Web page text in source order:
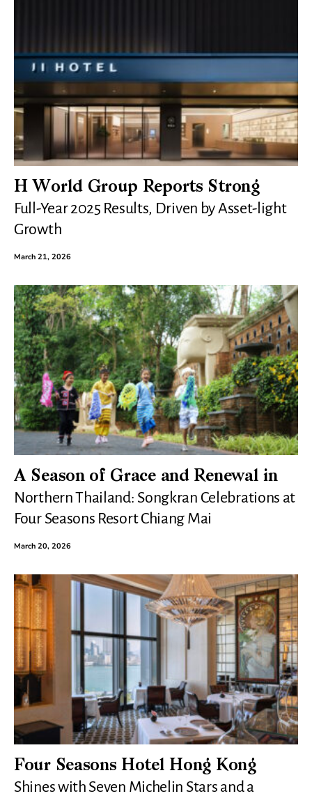
H World Group Reports Strong
Full-Year 2025 Results, Driven by Asset-light
Growth
March 21, 2026
A Season of Grace and Renewal in
Northern Thailand: Songkran Celebrations at
Four Seasons Resort Chiang Mai
March 20, 2026
Four Seasons Hotel Hong Kong
Shines with Seven Michelin Stars and a